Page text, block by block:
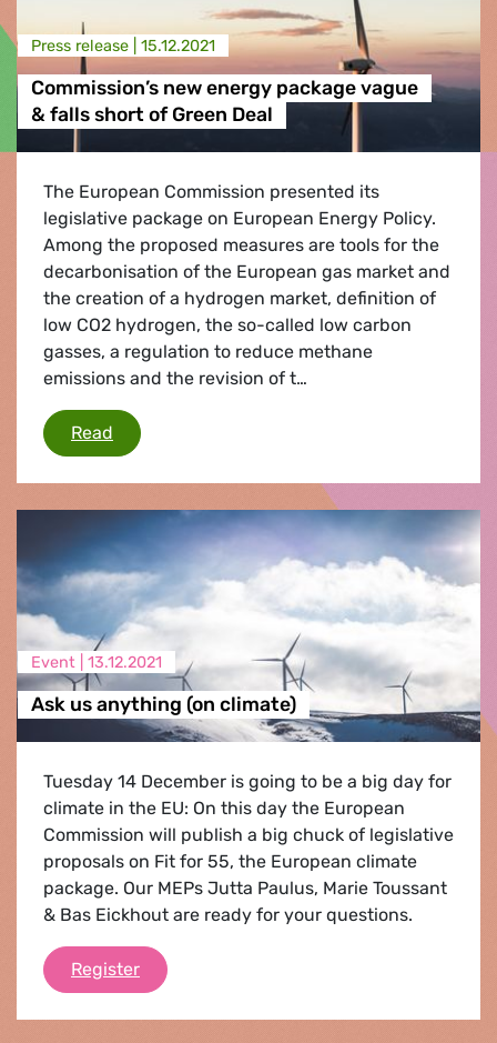
Press release | 15.12.2021
Commission’s new energy package vague
& falls short of Green Deal
The European Commission presented its
legislative package on European Energy Policy.
Among the proposed measures are tools for the
decarbonisation of the European gas market and
the creation of a hydrogen market, definition of
low CO2 hydrogen, the so-called low carbon
gasses, a regulation to reduce methane
emissions and the revision of t…
Read Commission’s new energy package vague &
Event | 13.12.2021
Ask us anything (on climate)
Tuesday 14 December is going to be a big day for
climate in the EU: On this day the European
Commission will publish a big chuck of legislative
proposals on Fit for 55, the European climate
package. Our MEPs Jutta Paulus, Marie Toussant
& Bas Eickhout are ready for your questions.
RegisterAsk us anything (on climate)